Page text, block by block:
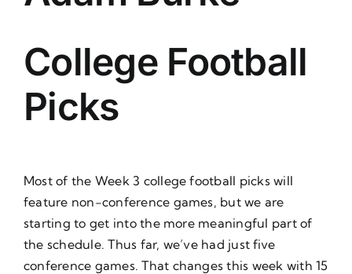
College Football
Picks
Most of the Week 3 college football picks will
feature non-conference games, but we are
starting to get into the more meaningful part of
the schedule. Thus far, we’ve had just five
conference games. That changes this week with 15